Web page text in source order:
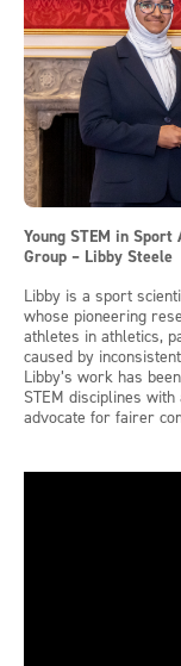
Young STEM in
Group – Libby Steele
Libby is a sport
whose pioneering
athletes in athletics,
caused by
Libby’s work has
STEM disciplines
advocate for fairer